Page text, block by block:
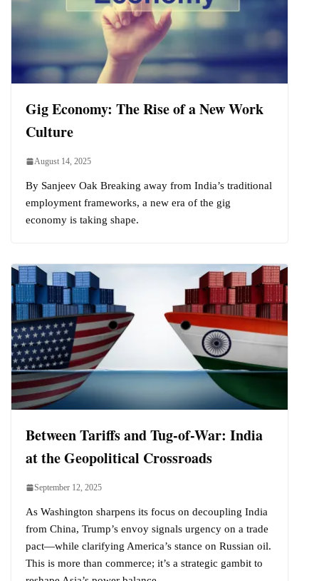
Gig Economy: The Rise of a New Work
Culture
August 14, 2025
By Sanjeev Oak Breaking away from India’s traditional
employment frameworks, a new era of the gig
economy is taking shape.
Between Tariffs and Tug-of-War: India
at the Geopolitical Crossroads
September 12, 2025
As Washington sharpens its focus on decoupling India
from China, Trump’s envoy signals urgency on a trade
pact—while clarifying America’s stance on Russian oil.
This is more than commerce; it’s a strategic gambit to